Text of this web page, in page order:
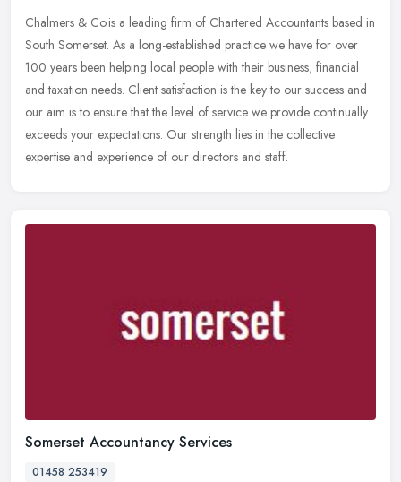
Chalmers & Co.is a leading firm of Chartered Accountants based in
South Somerset. As a long-established practice we have for over
100 years been helping local people with their business, financial
and taxation needs. Client satisfaction is the key to our success and
our aim is to ensure that the level of service we provide continually
exceeds your expectations. Our strength lies in the collective
expertise and experience of our directors and staff.
Somerset Accountancy Services
01458 253419